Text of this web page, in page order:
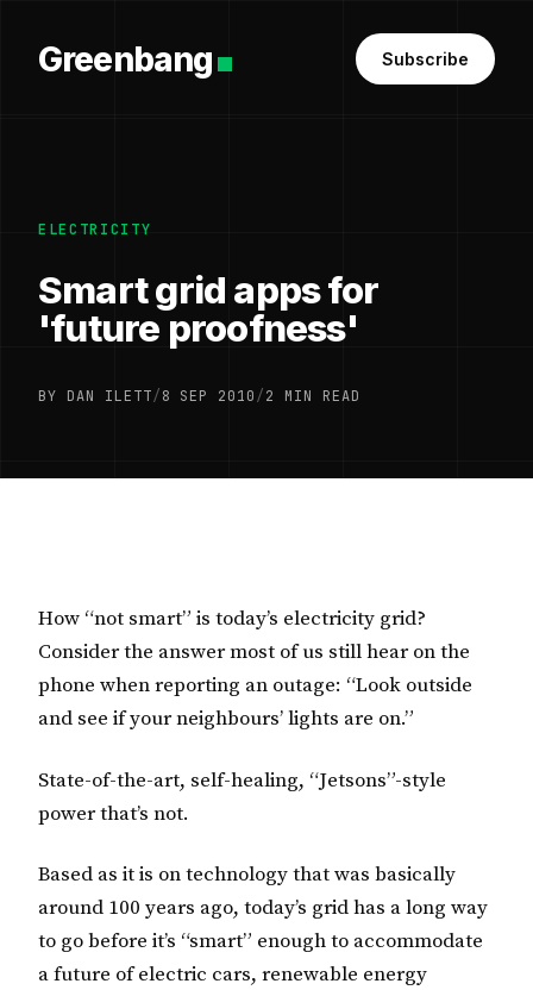
Greenbang Subscribe
ELECTRICITY
Smart grid apps for
'future proofness'
BY DAN ILETT/8 SEP 2010/2 MIN READ
How “not smart” is today’s electricity grid?
Consider the answer most of us still hear on the
phone when reporting an outage: “Look outside
and see if your neighbours’ lights are on.”
State-of-the-art, self-healing, “Jetsons”-style
power that’s not.
Based as it is on technology that was basically
around 100 years ago, today’s grid has a long way
to go before it’s “smart” enough to accommodate
a future of electric cars, renewable energy